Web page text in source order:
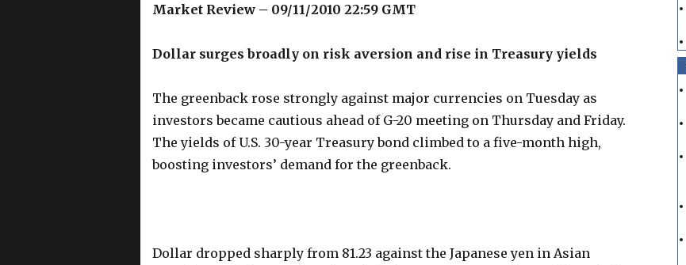
Market Review – 09/11/2010 22:59 GMT
Dollar surges broadly on risk aversion and rise in Treasury yields
The greenback rose strongly against major currencies on Tuesday as
investors became cautious ahead of G-20 meeting on Thursday and Friday.
The yields of U.S. 30-year Treasury bond climbed to a five-month high,
boosting investors’ demand for the greenback.
Dollar dropped sharply from 81.23 against the Japanese yen in Asian